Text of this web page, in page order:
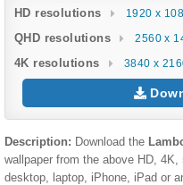
HD resolutions 1920 x
QHD resolutions 2560 x
4K resolutions 3840 x
Description: Download the
wallpaper from the above HD,
desktop, laptop, iPhone, iPad or